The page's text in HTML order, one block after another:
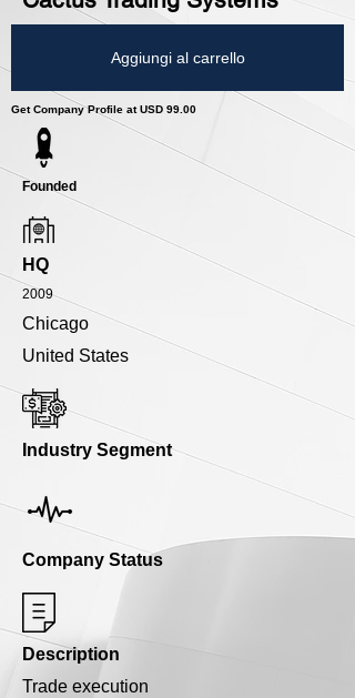
Aggiungi al carrello
Get Company Profile at USD 99.00
Founded
HQ
2009
Chicago
United States
Industry Segment
Company Status
Description
Trade execution